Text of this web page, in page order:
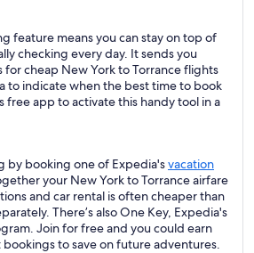
feature means you can stay on top of
checking every day. It sends you
cheap New York to Torrance flights
to indicate when the best time to book
free app to activate this handy tool in a
by booking one of Expedia'svacation
your New York to Torrance airfare
and car rental is often cheaper than
There’s also One Key, Expedia's
Join for free and you could earn
bookings to save on future adventures.